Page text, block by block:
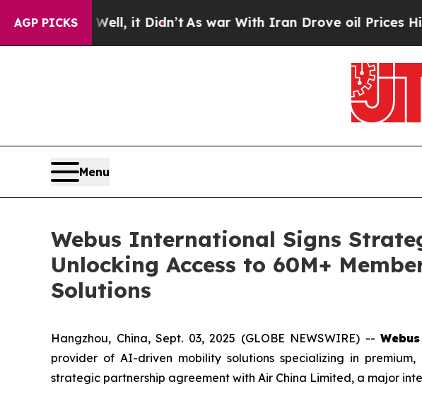
AGP PICKS
40%. Well, it Didn’tAs war With Iran Drove oil Prices Higher,
Menu
Webus International Signs
Unlocking Access to 60M+
Solutions
Hangzhou, China, Sept. 03, 2025 (GLOBE NEWSWIRE) --
provider of AI-driven mobility solutions specializing in
strategic partnership agreement with Air China Limited, a major